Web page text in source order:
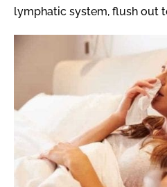
lymphatic system, flush out